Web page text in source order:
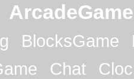
ArcadeGame
BlocksGame
Chat